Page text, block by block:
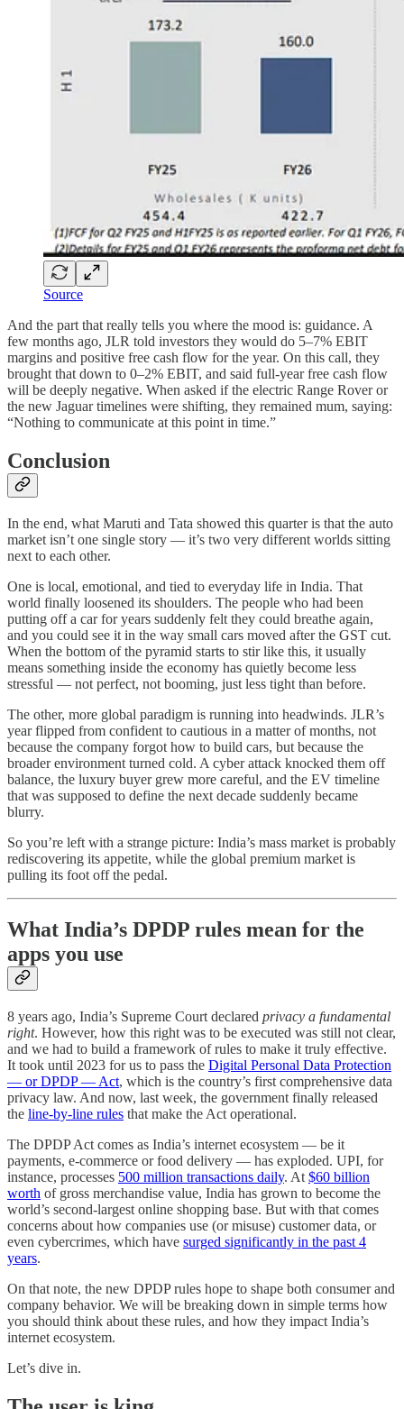
Source
And the part that really tells you where the mood is: guidance. A
few months ago, JLR told investors they would do 5–7% EBIT
margins and positive free cash flow for the year. On this call, they
brought that down to 0–2% EBIT, and said full-year free cash flow
will be deeply negative. When asked if the electric Range Rover or
the new Jaguar timelines were shifting, they remained mum, saying:
“Nothing to communicate at this point in time.”
Conclusion
In the end, what Maruti and Tata showed this quarter is that the auto
market isn’t one single story — it’s two very different worlds sitting
next to each other.
One is local, emotional, and tied to everyday life in India. That
world finally loosened its shoulders. The people who had been
putting off a car for years suddenly felt they could breathe again,
and you could see it in the way small cars moved after the GST cut.
When the bottom of the pyramid starts to stir like this, it usually
means something inside the economy has quietly become less
stressful — not perfect, not booming, just less tight than before.
The other, more global paradigm is running into headwinds. JLR’s
year flipped from confident to cautious in a matter of months, not
because the company forgot how to build cars, but because the
broader environment turned cold. A cyber attack knocked them off
balance, the luxury buyer grew more careful, and the EV timeline
that was supposed to define the next decade suddenly became
blurry.
So you’re left with a strange picture: India’s mass market is probably
rediscovering its appetite, while the global premium market is
pulling its foot off the pedal.
What India’s DPDP rules mean for the
apps you use
8 years ago, India’s Supreme Court declared privacy a fundamental
right. However, how this right was to be executed was still not clear,
and we had to build a framework of rules to make it truly effective.
It took until 2023 for us to pass the Digital Personal Data Protection
— or DPDP — Act, which is the country’s first comprehensive data
privacy law. And now, last week, the government finally released
the line-by-line rules that make the Act operational.
The DPDP Act comes as India’s internet ecosystem — be it
payments, e-commerce or food delivery — has exploded. UPI, for
instance, processes 500 million transactions daily. At $60 billion
worth of gross merchandise value, India has grown to become the
world’s second-largest online shopping base. But with that comes
concerns about how companies use (or misuse) customer data, or
even cybercrimes, which have surged significantly in the past 4
years.
On that note, the new DPDP rules hope to shape both consumer and
company behavior. We will be breaking down in simple terms how
you should think about these rules, and how they impact India’s
internet ecosystem.
Let’s dive in.